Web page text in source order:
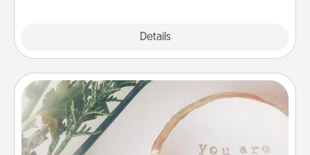
Details
"You Are My Person" Products